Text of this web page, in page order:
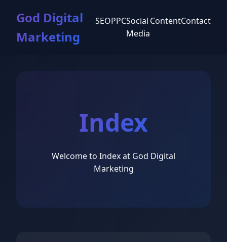
God Digital
Marketing
SEOPPCSocial
Media
ContentContact
Index
Welcome to Index at God Digital
Marketing